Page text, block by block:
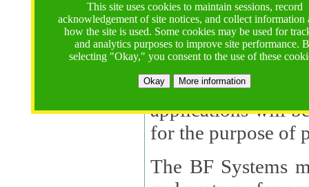
This site uses cookies to maintain sessions, record
acknowledgement of site notices, and collect information
how the site is used. Some cookies may be used for
and analytics purposes to improve site performance.
selecting "Okay," you consent to the use of these
Okay More information
contractors,
contractor
supported by a U.S. National Science Foundation (NSF)
contractor,Lux
applications will
The BF Systems